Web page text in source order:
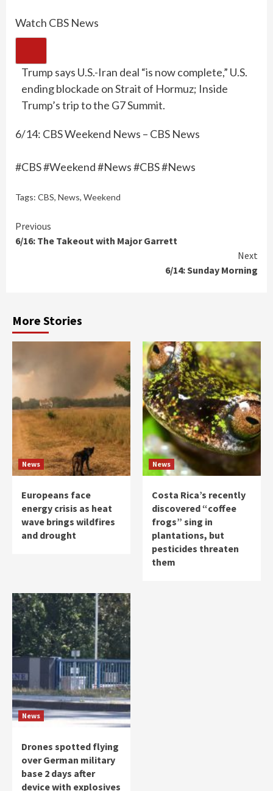
Watch CBS News
Trump says U.S.-Iran deal “is now complete,” U.S.
ending blockade on Strait of Hormuz; Inside
Trump’s trip to the G7 Summit.
6/14: CBS Weekend News – CBS News
#CBS #Weekend #News #CBS #News
Tags: CBS, News, Weekend
Continue
Reading
Previous
6/16: The Takeout with Major Garrett
Next
6/14: Sunday Morning
More Stories
News
Europeans face
energy crisis as heat
wave brings wildfires
and drought
News
Costa Rica’s recently
discovered “coffee
frogs” sing in
plantations, but
pesticides threaten
them
News
Drones spotted flying
over German military
base 2 days after
device with explosives